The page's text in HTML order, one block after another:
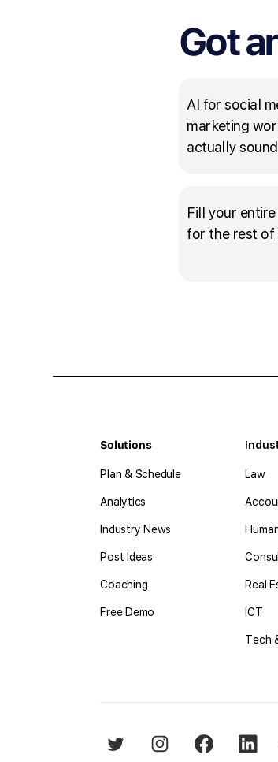
Got
AI for social
marketing
actually
Fill your
for the rest of
Solutions
Plan & Schedule
Analytics
Industry News
Post Ideas
Coaching
Free Demo
Law
Real
ICT
Tech